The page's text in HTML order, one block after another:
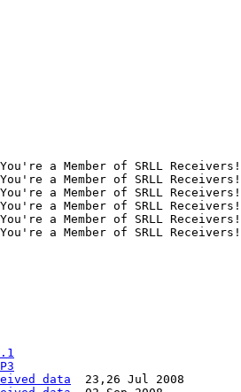
You're a Member of SRLL Receivers!
You're a Member of SRLL Receivers!
You're a Member of SRLL Receivers!
You're a Member of SRLL Receivers!
You're a Member of SRLL Receivers!
You're a Member of SRLL Receivers!
data
  23,26 Jul 2008